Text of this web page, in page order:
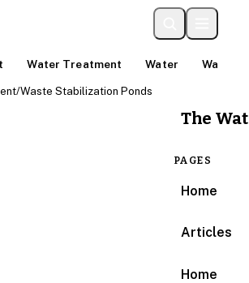
Water Treatment Water Water
The
PAGES
Home
Articles
Home
/Waste Stabilization Ponds